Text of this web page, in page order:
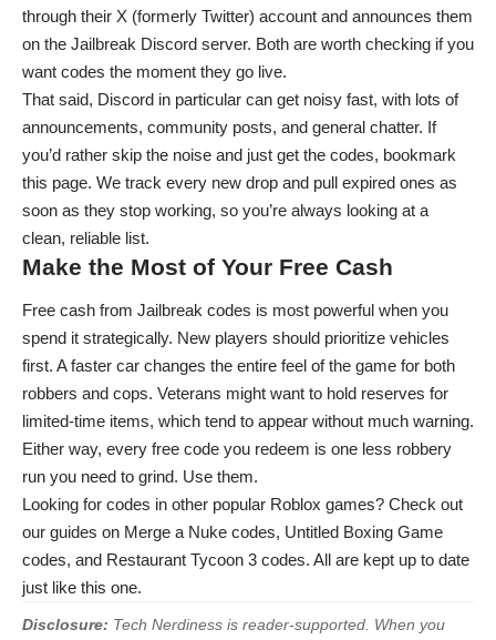
through their X (formerly Twitter) account and announces them
on the Jailbreak Discord server. Both are worth checking if you
want codes the moment they go live.
That said, Discord in particular can get noisy fast, with lots of
announcements, community posts, and general chatter. If
you’d rather skip the noise and just get the codes, bookmark
this page. We track every new drop and pull expired ones as
soon as they stop working, so you’re always looking at a
clean, reliable list.
Make the Most of Your Free Cash
Free cash from Jailbreak codes is most powerful when you
spend it strategically. New players should prioritize vehicles
first. A faster car changes the entire feel of the game for both
robbers and cops. Veterans might want to hold reserves for
limited-time items, which tend to appear without much warning.
Either way, every free code you redeem is one less robbery
run you need to grind. Use them.
Looking for codes in other popular Roblox games? Check out
our guides on Merge a Nuke codes, Untitled Boxing Game
codes, and Restaurant Tycoon 3 codes. All are kept up to date
just like this one.
Disclosure: Tech Nerdiness is reader-supported. When you